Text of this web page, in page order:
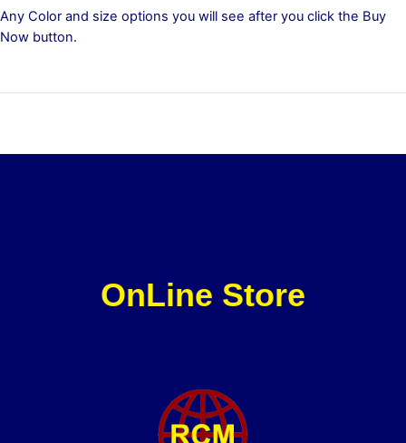
Any Color and size options you will see after you click the Buy
Now button.
OnLine Store